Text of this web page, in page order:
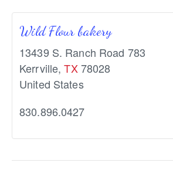
Wild Flour bakery
13439 S. Ranch Road 783
Kerrville, TX 78028
United States
830.896.0427